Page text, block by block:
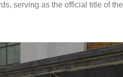
serving as the official title of the